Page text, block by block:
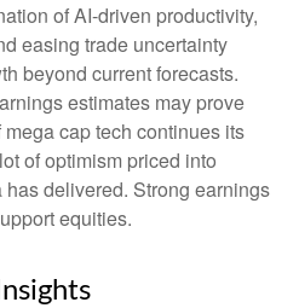
of AI-driven productivity,
easing trade uncertainty
beyond current forecasts.
estimates may prove
cap tech continues its
of optimism priced into
delivered. Strong earnings
equities.